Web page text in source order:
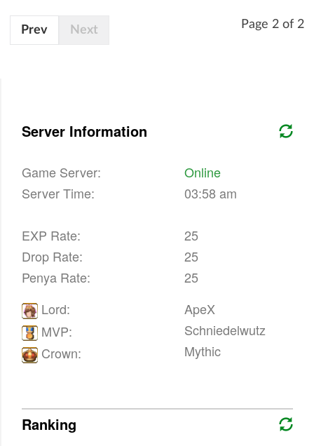
Page 2 of 2
Prev Next